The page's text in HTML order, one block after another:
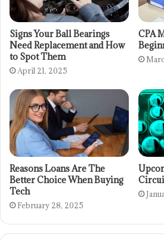
Signs Your Ball Bearings
Need Replacement and How
to Spot Them
April 21, 2025
CPA
Reasons Loans Are The
Better Choice When Buying
Tech
February 28, 2025